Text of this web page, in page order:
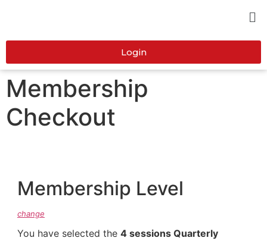
Login
Membership
Checkout
Membership Level
change
You have selected the 4 sessions Quarterly